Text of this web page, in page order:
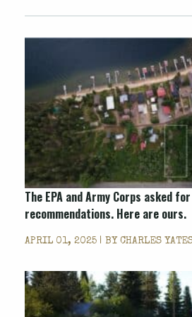
The EPA and Army Corps asked
recommendations. Here are ours.
APRIL 01, 2025 | BY CHARLES